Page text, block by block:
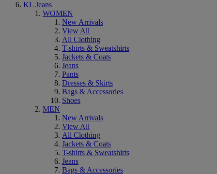
KL Jeans
WOMEN
New Arrivals
View All
All Clothing
T-shirts & Sweatshirts
Jackets & Coats
Jeans
Pants
Dresses & Skirts
Bags & Accessories
Shoes
MEN
New Arrivals
View All
All Clothing
Jackets & Coats
T-shirts & Sweatshirts
Jeans
Bags & Accessories